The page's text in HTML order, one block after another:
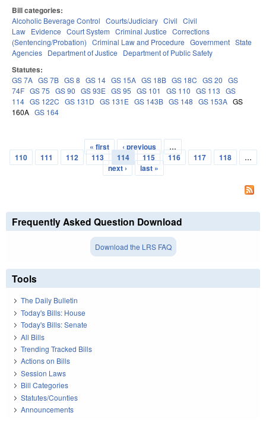
Bill categories:
Alcoholic Beverage Control Courts/Judiciary Civil Civil
Law Evidence Court System Criminal Justice Corrections
(Sentencing/Probation) Criminal Law and Procedure Government State
Agencies Department of Justice Department of Public Safety
Statutes:
GS 7A GS 7B GS 8 GS 14 GS 15A GS 18B GS 18C GS 20 GS
74F GS 75 GS 90 GS 93E GS 95 GS 101 GS 110 GS 113 GS
114 GS 122C GS 131D GS 131E GS 143B GS 148 GS 153A GS
160A GS 164
Pages
« first ‹ previous
…
110
111 112 113 114 115 116 117 118
…
next ›
last »
Frequently Asked Question Download
Download the LRS FAQ
Tools
The Daily Bulletin
Today's Bills: House
Today's Bills: Senate
All Bills
Trending Tracked Bills
Actions on Bills
Session Laws
Bill Categories
Statutes/Counties
Announcements